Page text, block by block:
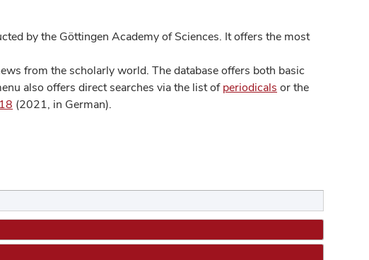
by the Göttingen Academy of Sciences. It offers the most
from the scholarly world. The database offers both basic
also offers direct searches via the list ofperiodicals or the
(2021, in German).